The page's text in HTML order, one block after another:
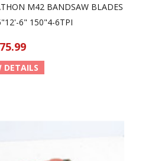
M42 BANDSAW BLADES
6" 150"4-6TPI
DETAILS